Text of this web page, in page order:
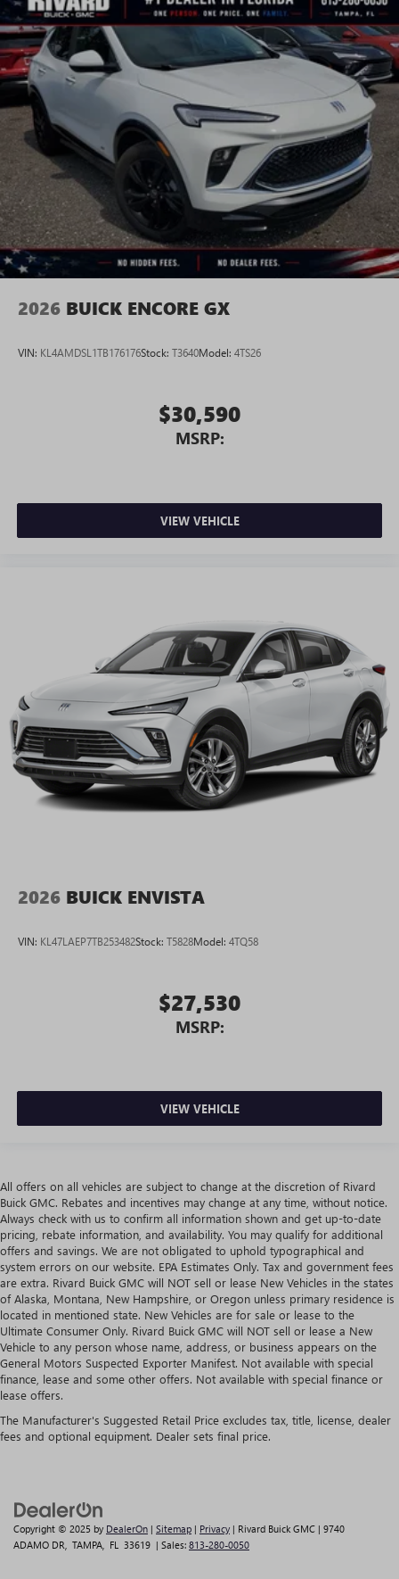
2026 BUICK ENCORE GX
VIN: KL4AMDSL1TB176176Stock: T3640Model: 4TS26
$30,590
MSRP:
VIEW VEHICLE
2026 BUICK ENVISTA
VIN: KL47LAEP7TB253482Stock: T5828Model: 4TQ58
$27,530
MSRP:
VIEW VEHICLE
All offers on all vehicles are subject to change at the discretion of Rivard
Buick GMC. Rebates and incentives may change at any time, without notice.
Always check with us to confirm all information shown and get up-to-date
pricing, rebate information, and availability. You may qualify for additional
offers and savings. We are not obligated to uphold typographical and
system errors on our website. EPA Estimates Only. Tax and government fees
are extra. Rivard Buick GMC will NOT sell or lease New Vehicles in the states
of Alaska, Montana, New Hampshire, or Oregon unless primary residence is
located in mentioned state. New Vehicles are for sale or lease to the
Ultimate Consumer Only. Rivard Buick GMC will NOT sell or lease a New
Vehicle to any person whose name, address, or business appears on the
General Motors Suspected Exporter Manifest. Not available with special
finance, lease and some other offers. Not available with special finance or
lease offers.
The Manufacturer's Suggested Retail Price excludes tax, title, license, dealer
fees and optional equipment. Dealer sets final price.
Copyright © 2025 by DealerOn | Sitemap | Privacy | Rivard Buick GMC | 9740
ADAMO DR, TAMPA, FL 33619 | Sales: 813-280-0050